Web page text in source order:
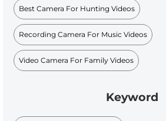
Best Camera For Hunting Videos
Recording Camera For Music Videos
Video Camera For Family Videos
Keyword